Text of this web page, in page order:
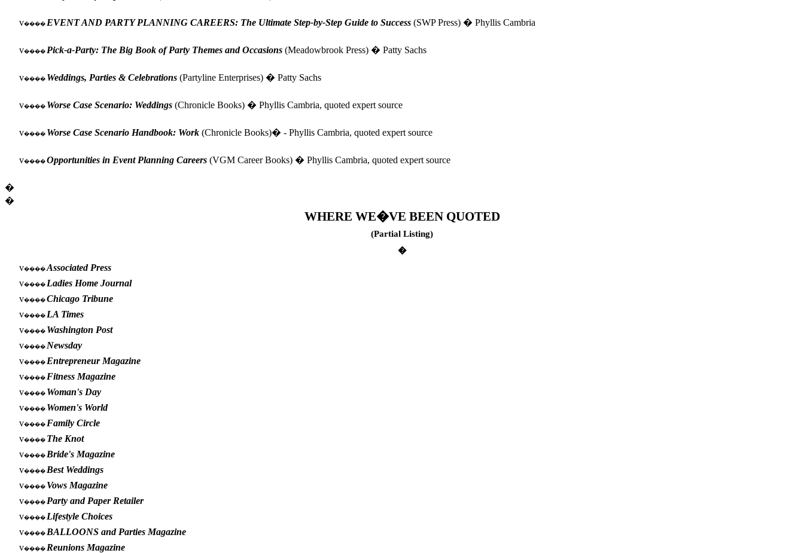
v���� EVENT AND PARTY PLANNING CAREERS: The Ultimate Step-by-Step Guide to Success (SWP Press) � Phyllis Cambria
v���� Pick-a-Party: The Big Book of Party Themes and Occasions (Meadowbrook Press) � Patty Sachs
v���� Weddings, Parties & Celebrations (Partyline Enterprises) � Patty Sachs
v���� Worse Case Scenario: Weddings (Chronicle Books) � Phyllis Cambria, quoted expert source
v���� Worse Case Scenario Handbook: Work (Chronicle Books)� - Phyllis Cambria, quoted expert source
v���� Opportunities in Event Planning Careers (VGM Career Books) � Phyllis Cambria, quoted expert source
�
�
WHERE WE�VE BEEN QUOTED
(Partial Listing)
�
v����Associated Press
v���� Ladies Home Journal
v���� Chicago Tribune
v���� LA Times
v���� Washington Post
v���� Newsday
v���� Entrepreneur Magazine
v���� Fitness Magazine
v���� Woman's Day
v���� Women's World
v���� Family Circle
v���� The Knot
v���� Bride's Magazine
v���� Best Weddings
v���� Vows Magazine
v���� Party and Paper Retailer
v���� Lifestyle Choices
v���� BALLOONS and Parties Magazine
v���� Reunions Magazine